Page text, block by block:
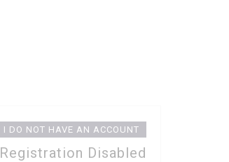
I DO NOT HAVE AN ACCOUNT
Registration Disabled